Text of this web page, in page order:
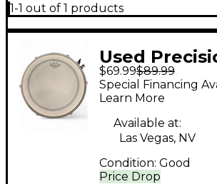
1-1 out of 1 products
Used
14in 14x6
Aluminium
$69.99$89.99
Price Drop
Special Financing
Learn More
Available at:
Las Vegas, NV
Condition: Good